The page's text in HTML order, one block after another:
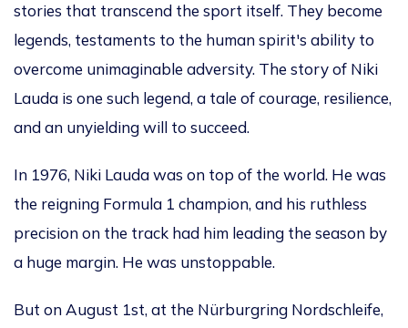
stories that transcend the sport itself. They become
legends, testaments to the humanspirit's ability to
overcome unimaginable adversity. The story of Niki
Lauda is one such legend, a tale of courage, resilience,
and an unyielding will to succeed.
In 1976, Niki Lauda was on top of the world. He was
the reigning Formula 1 champion, and his ruthless
precision on the track had him leading the season by
a huge margin. He was unstoppable.
But on August 1st, at the Nürburgring Nordschleife,